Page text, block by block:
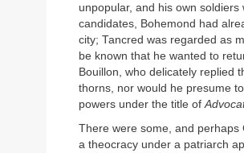
unpopular, and his own
candidates, Bohemond had
city; Tancred was regarded as
be known that he wanted to
Bouillon, who delicately replied
thorns, nor would he presume
powers under the title of
There were some, and
a theocracy under a patriarch